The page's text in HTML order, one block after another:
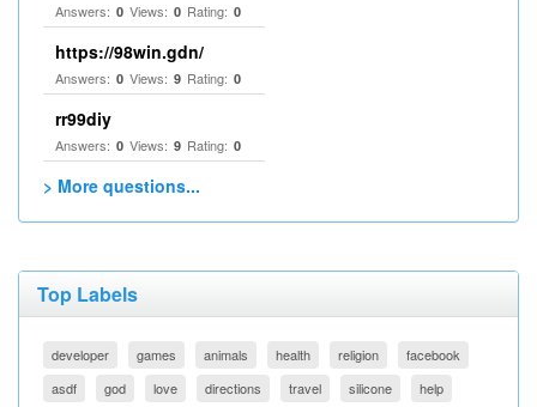
Answers: 0 Views: 0 Rating: 0
https://98win.gdn/
Answers: 0 Views: 9 Rating: 0
rr99diy
Answers: 0 Views: 9 Rating: 0
> More questions...
Top Labels
developer games animals health religion
facebook
asdf
god love directions travel silicone help